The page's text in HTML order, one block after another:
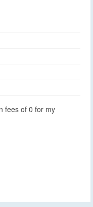
fees of 0 for my